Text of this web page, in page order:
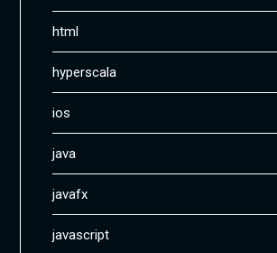
html
hyperscala
ios
java
javafx
javascript